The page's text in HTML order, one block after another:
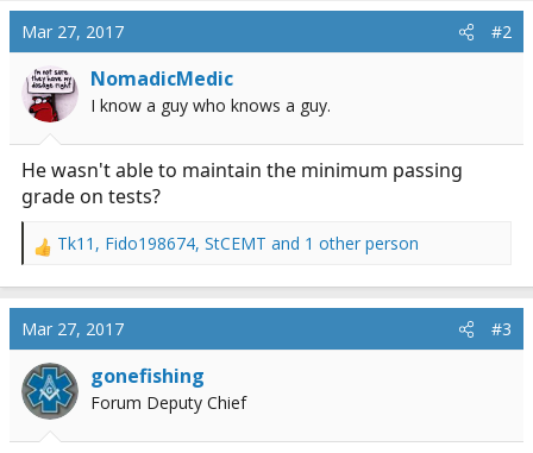
Mar 27, 2017 #2
NomadicMedic
I know a guy who knows a guy.
He wasn't able to maintain the minimum passing
grade on tests?
R
a
c
t
i
o
n
Tk11 , Fido198674, StCEMT and 1 other person
Mar 27, 2017 #3
gonefishing
Forum Deputy Chief